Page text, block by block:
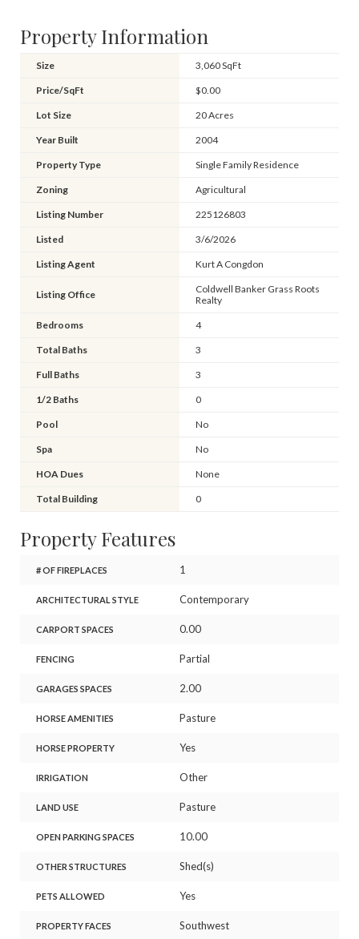
Property Information
Size 3,060 SqFt
Price/SqFt $0.00
Lot Size 20 Acres
Year Built 2004
Property Type Single Family Residence
Zoning Agricultural
Listing Number 225126803
Listed 3/6/2026
Listing Agent Kurt A Congdon
Listing Office
Coldwell Banker Grass Roots
Realty
Bedrooms 4
Total Baths 3
Full Baths 3
1/2 Baths 0
Pool No
Spa No
HOA Dues None
Total Building 0
Property Features
# OF FIREPLACES 1
ARCHITECTURAL STYLE Contemporary
CARPORT SPACES 0.00
FENCING Partial
GARAGES SPACES 2.00
HORSE AMENITIES Pasture
HORSE PROPERTY Yes
IRRIGATION Other
LAND USE Pasture
OPEN PARKING SPACES 10.00
OTHER STRUCTURES Shed(s)
PETS ALLOWED Yes
PROPERTY FACES Southwest